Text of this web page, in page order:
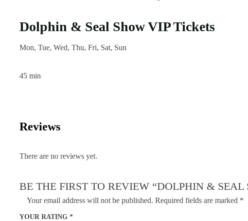
Dolphin & Seal Show VIP Tickets
Mon, Tue, Wed, Thu, Fri, Sat, Sun
45 min
Reviews
There are no reviews yet.
BE THE FIRST TO REVIEW “DOLPHIN & SEAL
Your email address will not be published. Required fields are marked *
YOUR RATING *